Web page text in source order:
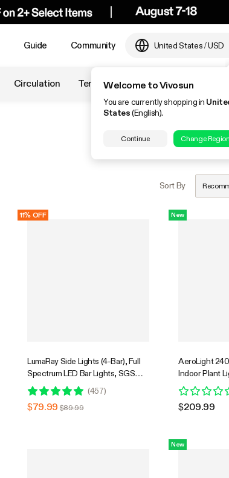
Guide Community United States/USD
Welcome to Vivosun
You are currently shopping in
States(English).
Continue Change Region
Circulation Temperature & Humidity
Sort By
11% OFF
LumaRay Side Lights (4-Bar), Full
Spectrum LED Bar Lights, SGS
Compatible
(457)
$79.99 $89.99
New
AeroLight
Indoor Plant
Fan for Grow
Ventilation,
Support App
$209.99
New